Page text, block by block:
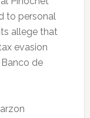
to personal
allege that
evasion
de